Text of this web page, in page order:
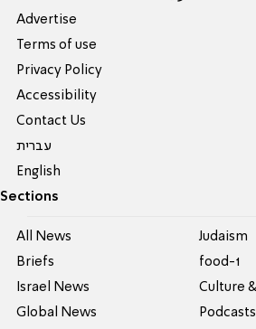
Advertise
Terms of use
Privacy Policy
Accessibility
Contact Us
עברית
English
Sections
All News
Briefs
Israel News
Global News
Judaism
food-1
Culture
Podcasts